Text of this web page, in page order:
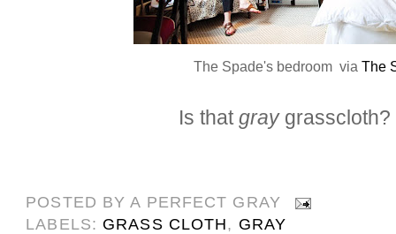
The Spade's bedroom viaThe
Is thatgraygrasscloth?
POSTED BYA PERFECT GRAY
LABELS: GRASS CLOTH, GRAY